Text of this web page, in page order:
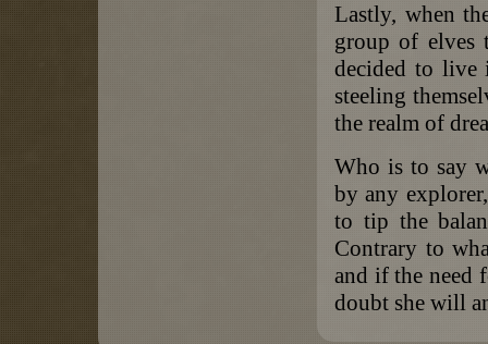
Lastly, when
group of elves
decided to live
steeling
the realm of
Who is to say
by any
to tip the
Contrary to
and if the need
doubt she will